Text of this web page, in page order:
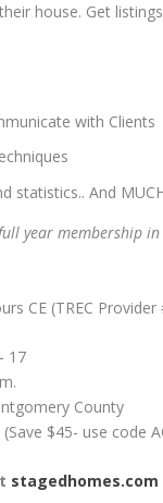
house. Get
with Clients
statistics.. And
year membership
CE (TREC Provider
17
County
(Save $45- use code
stagedhomes.com